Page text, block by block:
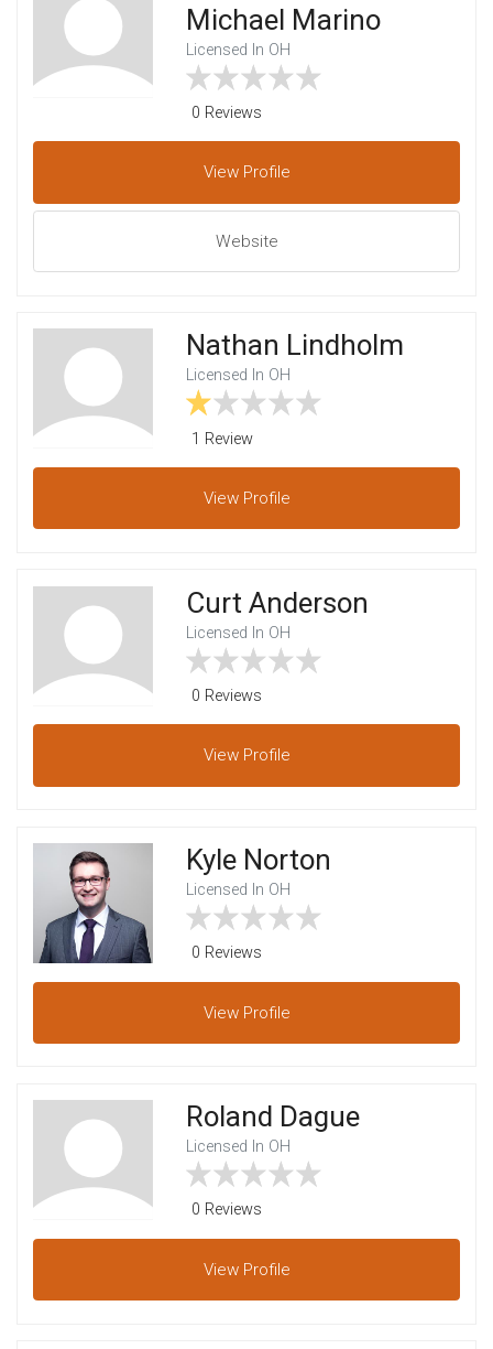
Michael Marino
Licensed In OH
0 Reviews
View Profile
Website
Nathan Lindholm
Licensed In OH
1 Review
View Profile
Curt Anderson
Licensed In OH
0 Reviews
View Profile
Kyle Norton
Licensed In OH
0 Reviews
View Profile
Roland Dague
Licensed In OH
0 Reviews
View Profile